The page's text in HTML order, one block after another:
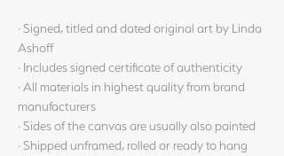
· Signed, titled and dated original art by Linda
Ashoff
· Includes signed certificate of authenticity
· All materials in highest quality from brand
manufacturers
· Sides of the canvas are usually also painted
· Shipped unframed, rolled or ready to hang